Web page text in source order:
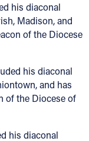
his diaconal
Madison, and
of the Diocese
his diaconal
and has
of the Diocese of
his diaconal